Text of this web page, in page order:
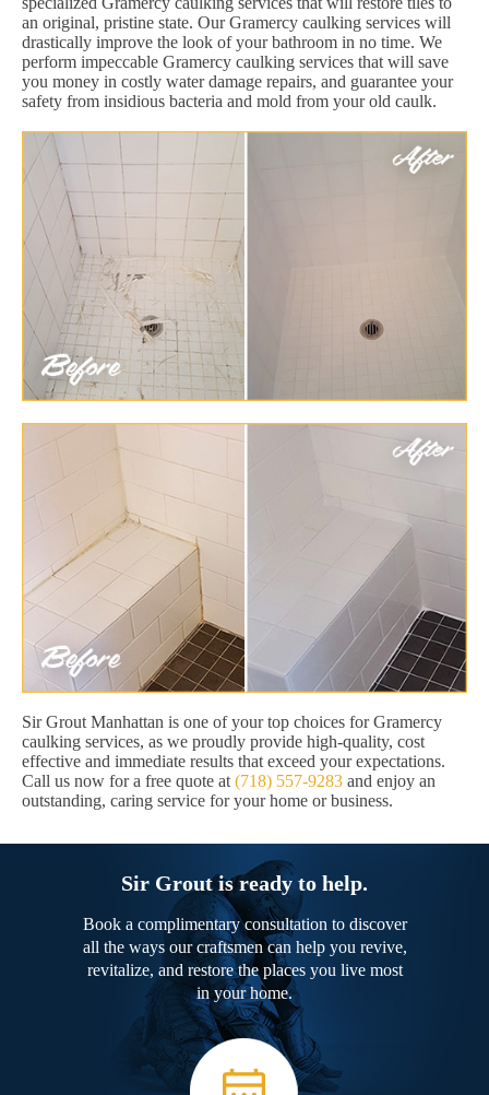
an original, pristine state. Our Gramercy caulking services will
drastically improve the look of your bathroom in no time. We
perform impeccable Gramercy caulking services that will save
you money in costly water damage repairs, and guarantee your
safety from insidious bacteria and mold from your old caulk.
Sir Grout Manhattan is one of your top choices for Gramercy
caulking services, as we proudly provide high-quality, cost
effective and immediate results that exceed your expectations.
Call us now for a free quote at (718) 557-9283 and enjoy an
outstanding, caring service for your home or business.
Sir Grout is ready to help.
Book a complimentary consultation to discover
all the ways our craftsmen can help you revive,
revitalize, and restore the places you live most
in your home.